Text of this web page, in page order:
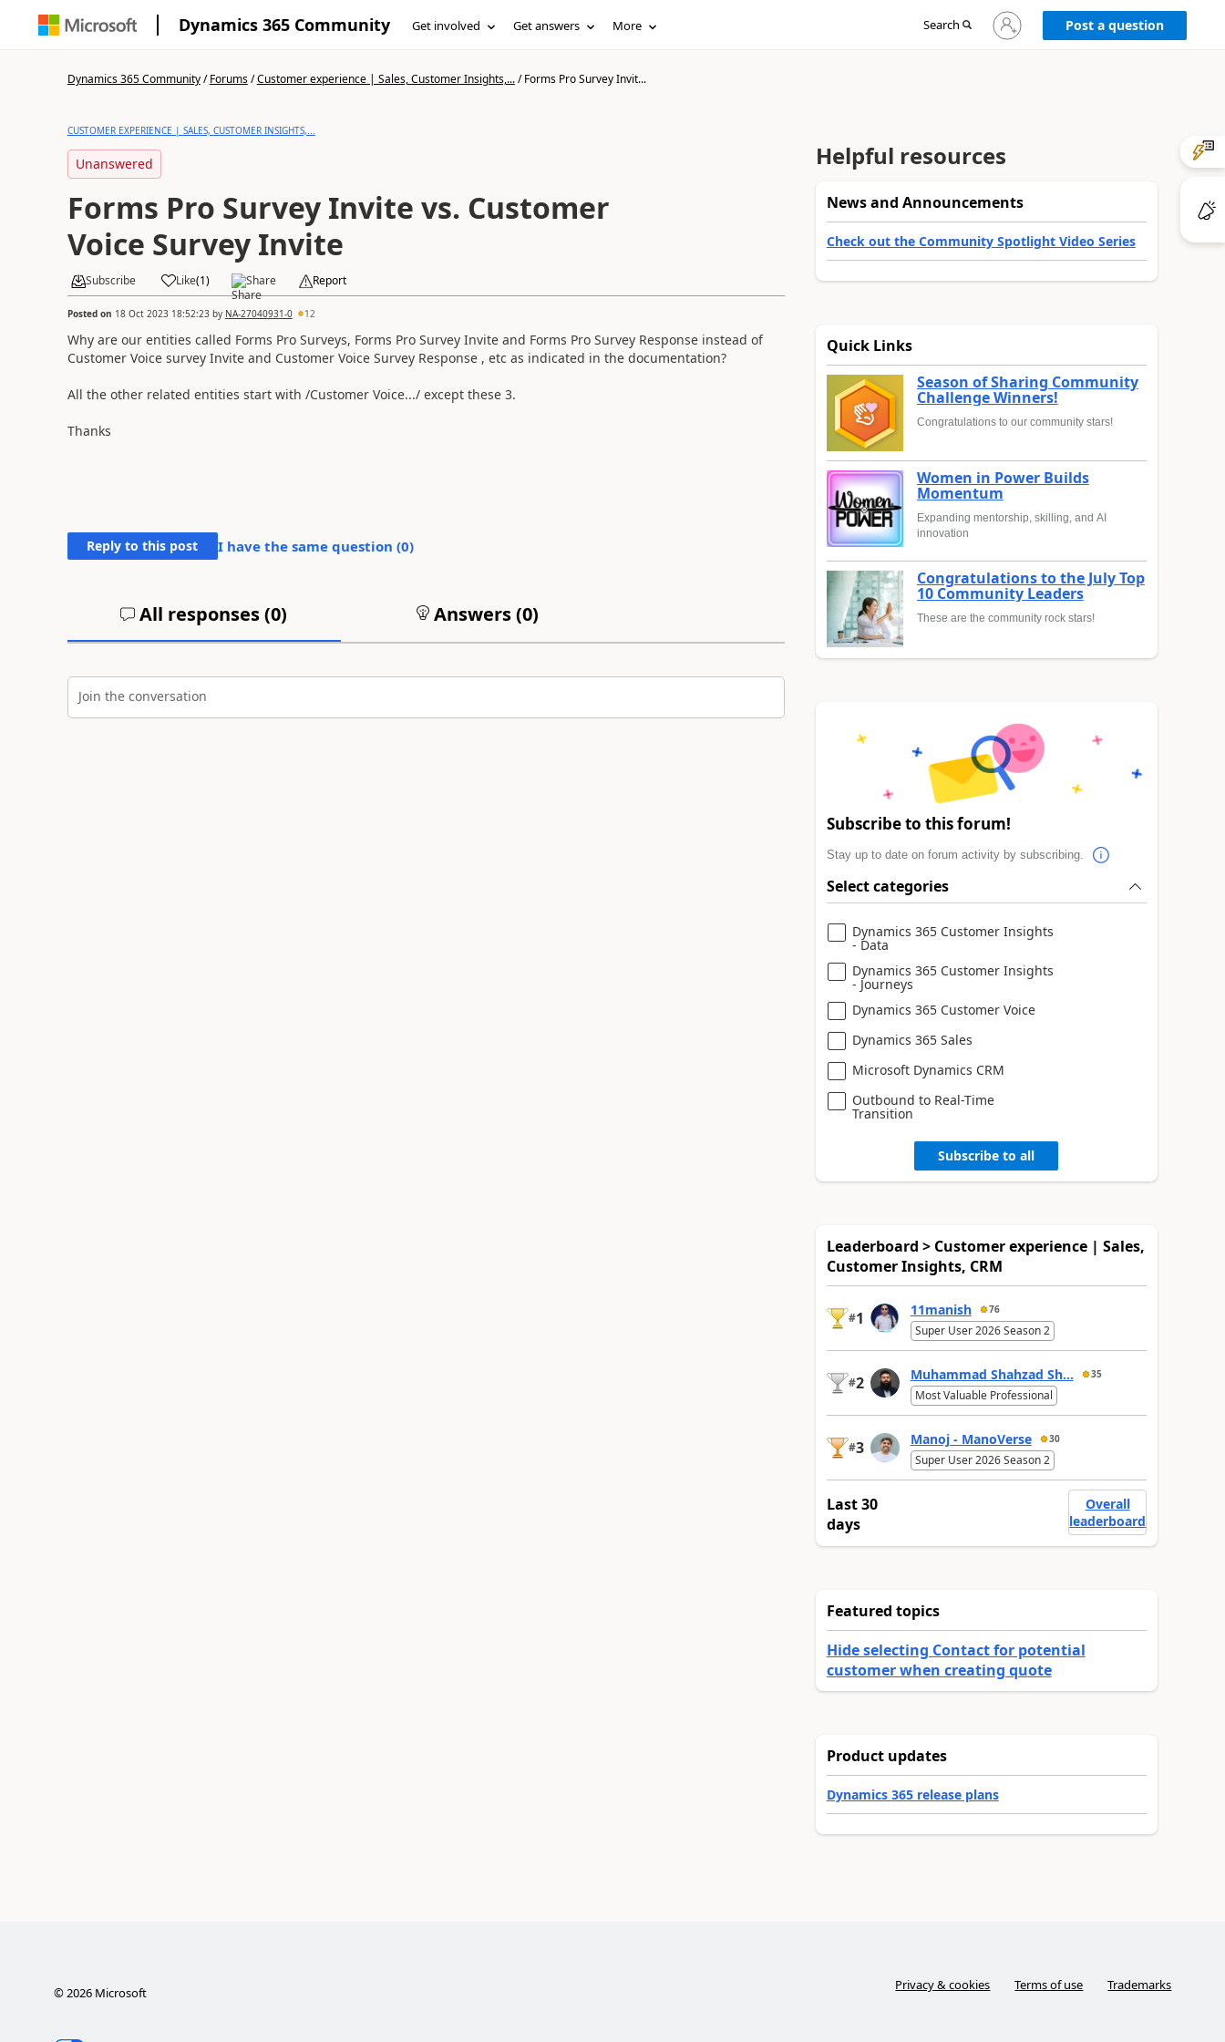
Dynamics 365 Community Get involved Get answers More Search
Sign
in
Post a question
Dynamics 365 Community/Forums/Customer experience | Sales, Customer Insights,.../Forms Pro Survey Invit...
CUSTOMER EXPERIENCE | SALES, CUSTOMER INSIGHTS,...
Unanswered
Forms Pro Survey Invite vs. Customer
Voice Survey Invite
Subscribe Like(1) Share Report
Posted on 18 Oct 2023 18:52:23by NA-27040931-0 12
Why are our entities called Forms Pro Surveys, Forms Pro Survey Invite and Forms Pro Survey Response instead of
Customer Voice survey Invite and Customer Voice Survey Response , etc as indicated in the documentation?
All the other related entities start with /Customer Voice.../ except these 3.
Thanks
Reply to this post I have the same question (0)
All responses (0) Answers (0)
Join the conversation
Helpful resources
News and Announcements
Check out the Community Spotlight Video Series
Quick Links
Season of Sharing Community
Challenge Winners!
Congratulations to our community stars!
Women in Power Builds
Momentum
Expanding mentorship, skilling, and AI
innovation
Congratulations to the July Top
10 Community Leaders
These are the community rock stars!
Subscribe to this forum!
Stay up to date on forum activity by subscribing.
Select categories
Dynamics 365 Customer Insights
- Data
Dynamics 365 Customer Insights
- Journeys
Dynamics 365 Customer Voice
Dynamics 365 Sales
Microsoft Dynamics CRM
Outbound to Real-Time
Transition
Subscribe to all
Leaderboard > Customer experience | Sales,
Customer Insights, CRM
#1 11manish 76
Super User 2026 Season 2
#2 Muhammad Shahzad Sh... 35
Most Valuable Professional
#3 Manoj - ManoVerse 30
Super User 2026 Season 2
Last 30
days
Overall
leaderboard
Featured topics
Hide selecting Contact for potential
customer when creating quote
Product updates
Dynamics 365 release plans
©2026Microsoft Privacy & cookies Terms of use Trademarks